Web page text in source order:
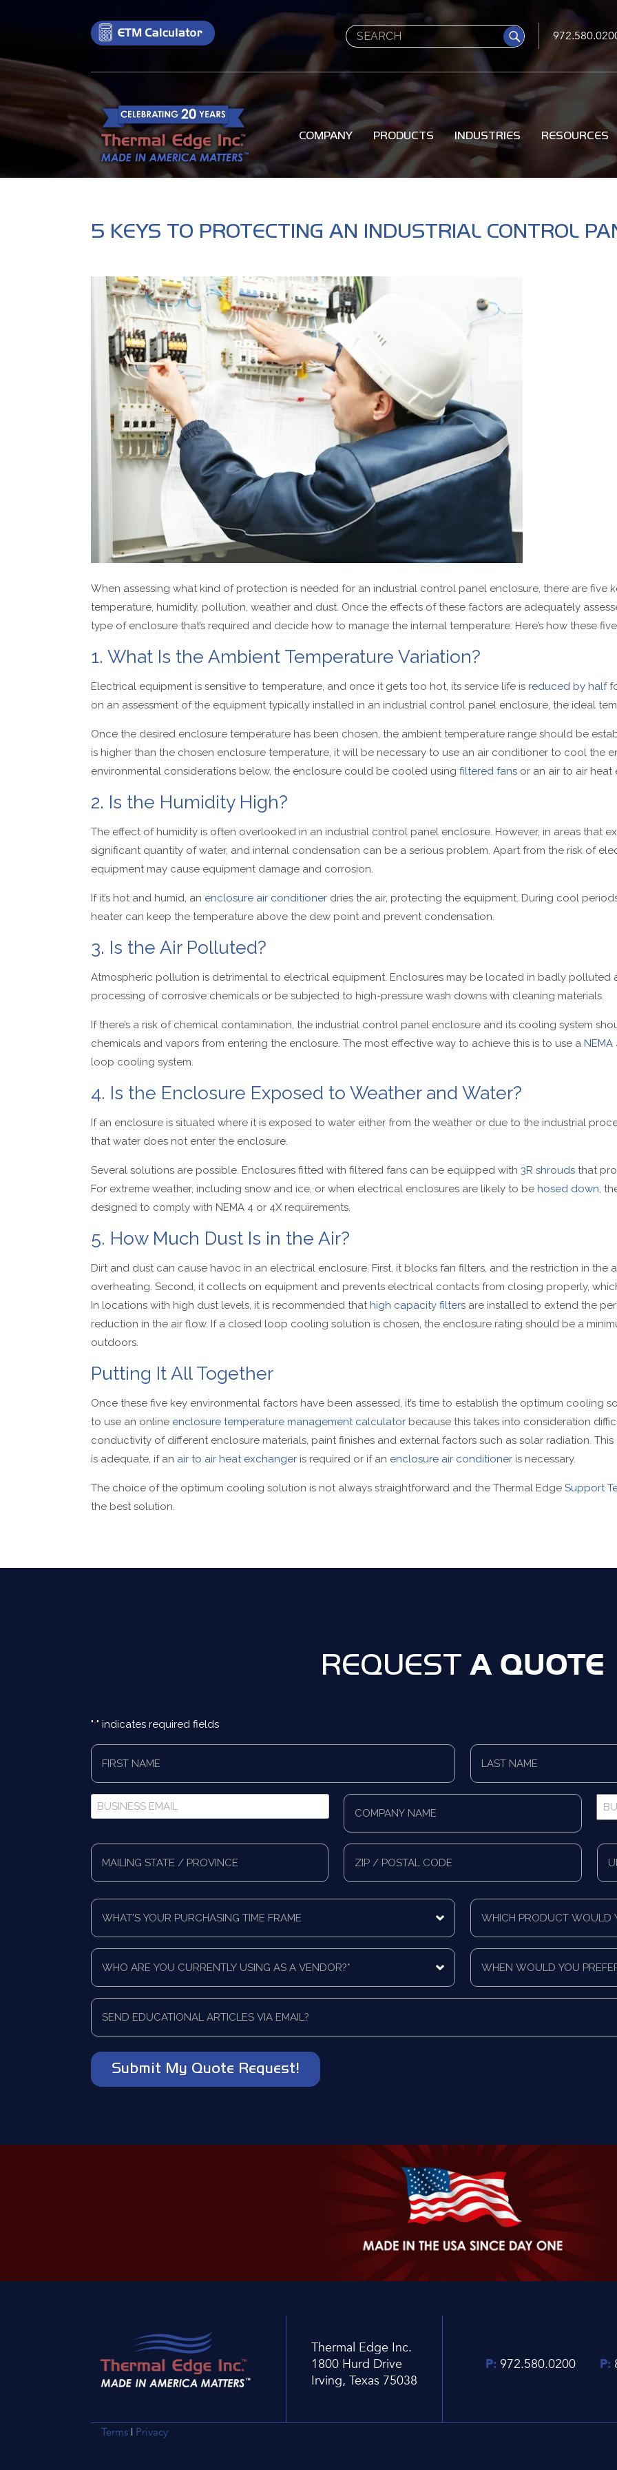
Search
COMPANY PRODUCTS INDUSTRIES RESOURCES
5 KEYS TO PROTECTING AN INDUSTRIAL CONTROL
When assessing what kind of protection is needed for an industrial control panel enclosure, there are five
temperature, humidity, pollution, weather and dust. Once the effects of these factors are adequately
type of enclosure that’s required and decide how to manage the internal temperature. Here’s how these
1. What Is the Ambient Temperature Variation?
Electrical equipment is sensitive to temperature, and once it gets too hot, its service life is reduced by half
on an assessment of the equipment typically installed in an industrial control panel enclosure, the ideal
Once the desired enclosure temperature has been chosen, the ambient temperature range should be
is higher than the chosen enclosure temperature, it will be necessary to use an air conditioner to cool the
environmental considerations below, the enclosure could be cooled using filtered fans or an air to air heat
2. Is the Humidity High?
The effect of humidity is often overlooked in an industrial control panel enclosure. However, in areas that
significant quantity of water, and internal condensation can be a serious problem. Apart from the risk of
equipment may cause equipment damage and corrosion.
If it’s hot and humid, an enclosure air conditioner dries the air, protecting the equipment. During cool
heater can keep the temperature above the dew point and prevent condensation.
3. Is the Air Polluted?
Atmospheric pollution is detrimental to electrical equipment. Enclosures may be located in badly polluted
processing of corrosive chemicals or be subjected to high-pressure wash downs with cleaning materials.
If there’s a risk of chemical contamination, the industrial control panel enclosure and its cooling system
chemicals and vapors from entering the enclosure. The most effective way to achieve this is to use a
loop cooling system.
4. Is the Enclosure Exposed to Weather and Water?
If an enclosure is situated where it is exposed to water either from the weather or due to the industrial
that water does not enter the enclosure.
Several solutions are possible. Enclosures fitted with filtered fans can be equipped with 3R shrouds that
For extreme weather, including snow and ice, or when electrical enclosures are likely to be hosed down,
designed to comply with NEMA 4 or 4X requirements.
5. How Much Dust Is in the Air?
Dirt and dust can cause havoc in an electrical enclosure. First, it blocks fan filters, and the restriction in
overheating. Second, it collects on equipment and prevents electrical contacts from closing properly,
In locations with high dust levels, it is recommended that high capacity filters are installed to extend the
reduction in the air flow. If a closed loop cooling solution is chosen, the enclosure rating should be a
outdoors.
Putting It All Together
Once these five key environmental factors have been assessed, it’s time to establish the optimum cooling
to use an online enclosure temperature management calculator because this takes into consideration
conductivity of different enclosure materials, paint finishes and external factors such as solar radiation.
is adequate, if an air to air heat exchanger is required or if an enclosure air conditioner is necessary.
The choice of the optimum cooling solution is not always straightforward and the Thermal Edge Support
the best solution.
REQUEST A QUOTE
"*" indicates required fields
First
Name
*
Last
Name
*
Business
Email
Company
Name
*
Full
State/Province
What's
Your
Purchasing
Frame
Which
product
would
like
quote
for?
Who
are
you
using
a
*
When
would
you
contacted?
Send
educational
articles
email?
Thermal Edge Inc.
1800 Hurd Drive
Irving, Texas 75038
P: 972.580.0200 P:
Terms | Privacy